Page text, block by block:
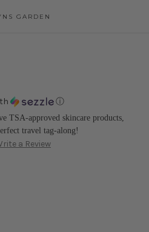
GARDEN
ⓘ
TSA-approved skincare products,
travel tag-along!
a Review